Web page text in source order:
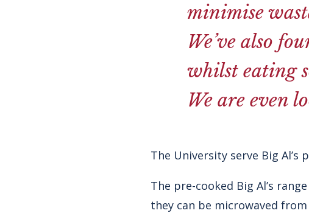
minimise
We’ve also
whilst eating
We are even
The University serve Big
The pre-cooked Big Al’s
they can be microwaved